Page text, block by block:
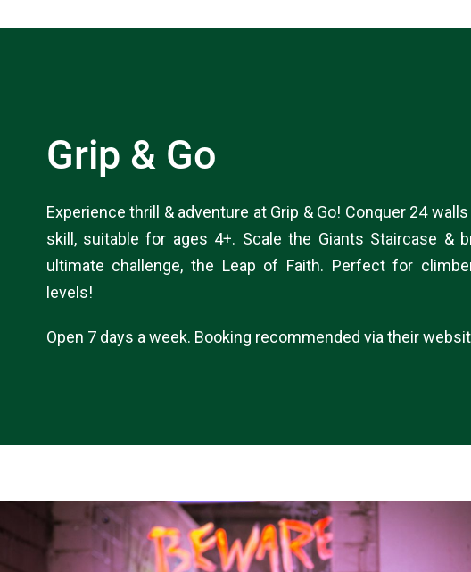
Grip & Go
Experience thrill & adventure at Grip & Go! Conquer 24
skill, suitable for ages 4+. Scale the Giants Staircase &
ultimate challenge, the Leap of Faith. Perfect for
levels!
Open 7 days a week. Booking recommended via their